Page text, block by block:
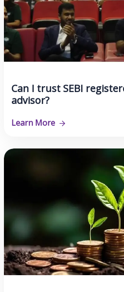
Can I trust SEBI
advisor?
Learn More